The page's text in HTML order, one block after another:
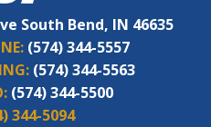
South Bend, IN 46635
(574) 344-5557
(574) 344-5563
(574) 344-5500
344-5094